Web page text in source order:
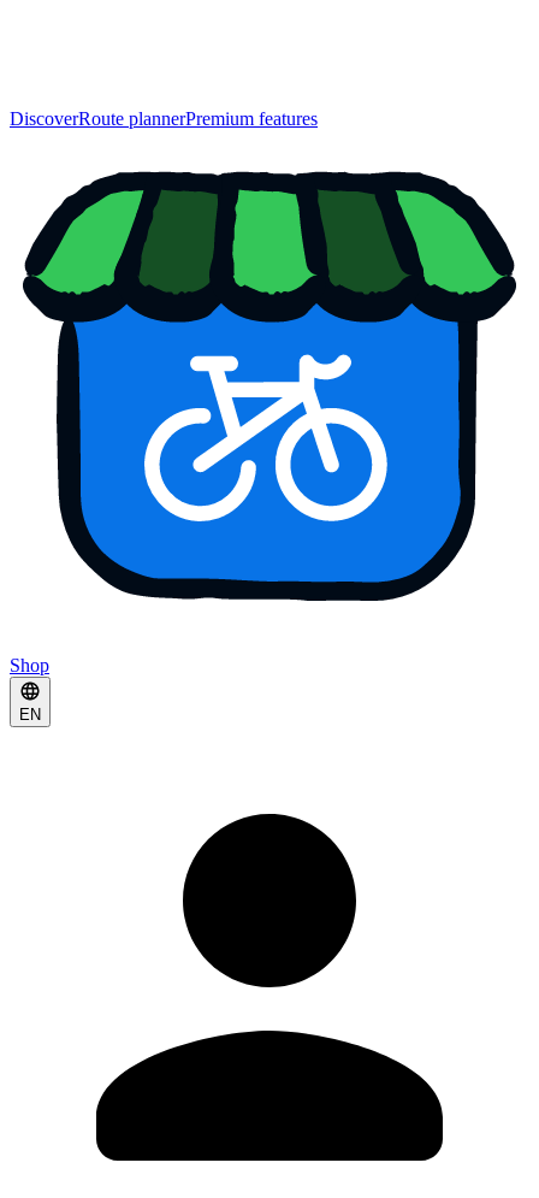
DiscoverRoute plannerPremium features
Shop
EN